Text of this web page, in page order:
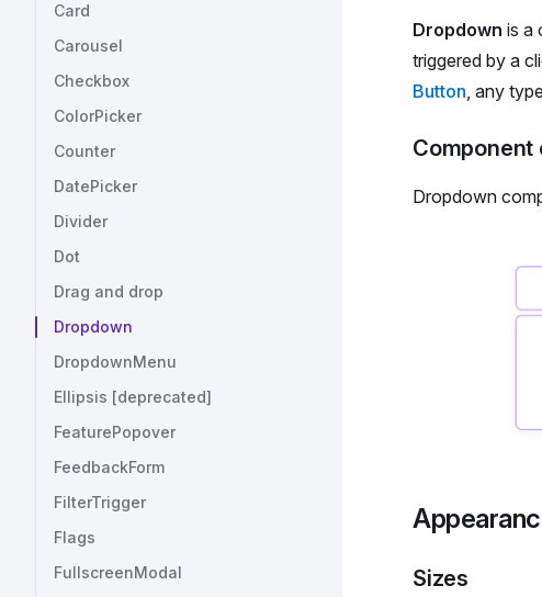
Card
Carousel
Checkbox
ColorPicker
Counter
DatePicker
Divider
Dot
Drag and drop
Dropdown
DropdownMenu
Ellipsis [deprecated]
FeaturePopover
FeedbackForm
FilterTrigger
Flags
FullscreenModal
16
17
    </
18
Dropdown is a
triggered by a
Button, any
Component
Dropdown
Sizes